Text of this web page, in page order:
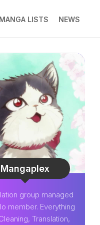
MANGA LISTS NEWS
Mangaplex
group managed
member. Everything
Translation,